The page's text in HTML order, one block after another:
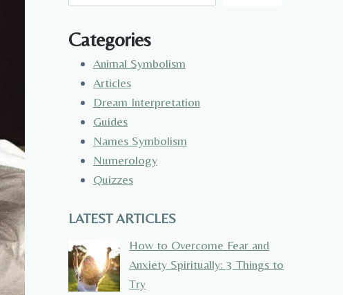
Categories
Animal Symbolism
Articles
Dream Interpretation
Guides
Names Symbolism
Numerology
Quizzes
LATEST ARTICLES
How to Overcome Fear and
Anxiety Spiritually: 3 Things to
Try